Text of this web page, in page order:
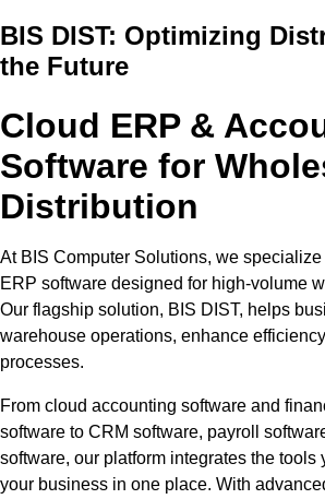
BIS DIST: Optimizing
the Future
Cloud ERP &
Software for
Distribution
At BIS Computer Solutions, we
ERP software designed for high-volume
Our flagship solution, BIS DIST, helps
warehouse operations, enhance
processes.
From cloud accounting software and
software to CRM software, payroll
software, our platform integrates the tools
your business in one place. With